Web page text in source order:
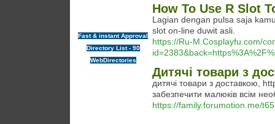
Fast & instant Approval
Directory List - 90
WebDirectories
How To Use R Slot
Lagian dengan pulsa saja
slot on-line duwit asli.
https://Ru-M.Cosplayfu.com/
Дитячі товари з
дитячі товари з доставкою,
забезпечити малюків всім
https://family.forumotion.me/